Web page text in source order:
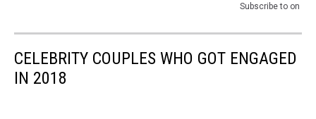
Subscribe to on
CELEBRITY COUPLES WHO GOT ENGAGED
IN 2018